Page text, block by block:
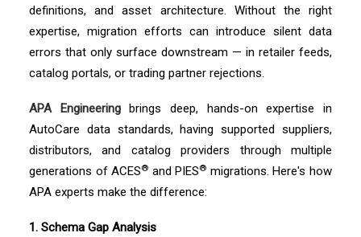
definitions, and asset architecture. Without the right
expertise, migration efforts can introduce silent data
errors that only surface downstream — in retailer feeds,
catalog portals, or trading partner rejections.
APA Engineeringbrings deep, hands-on expertise in
AutoCare data standards, having supported suppliers,
distributors, and catalog providers through multiple
generations of ACES® and PIES® migrations. Here's how
APA experts make the difference:
1. Schema Gap Analysis